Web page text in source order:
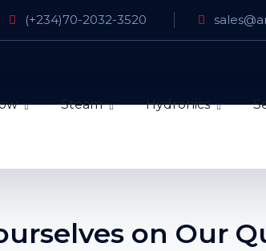
(+234)70-2032-3520
Steam Hydronics
on Our